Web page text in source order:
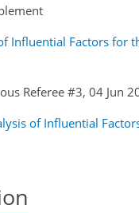
Influential Factors for
Referee #3, 04 Jun
of Influential